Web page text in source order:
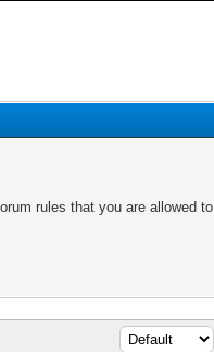
rules that you are allowed to